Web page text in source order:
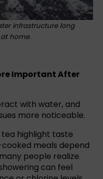
infrastructure long
home.
Important After
with water, and
more noticeable.
highlight taste
meals depend
people realize.
can feel